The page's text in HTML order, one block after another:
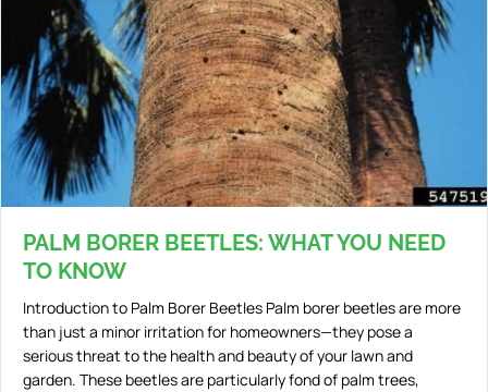
PALM BORER BEETLES: WHAT YOU NEED
TO KNOW
Introduction to Palm Borer Beetles Palm borer beetles are more
than just a minor irritation for homeowners—they pose a
serious threat to the health and beauty of your lawn and
garden. These beetles are particularly fond of palm trees,